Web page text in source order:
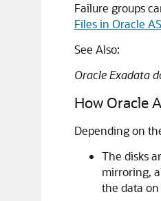
Failure groups
Files in Oracle
See Also:
Oracle Exadata
How Oracle
Depending on
The disks
mirroring,
the data